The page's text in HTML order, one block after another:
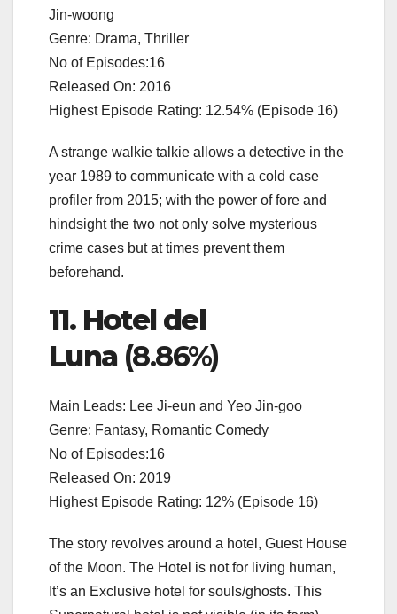
Jin-woong
Genre: Drama, Thriller
No of Episodes:16
Released On: 2016
Highest Episode Rating: 12.54% (Episode 16)
A strange walkie talkie allows a detective in the
year 1989 to communicate with a cold case
profiler from 2015; with the power of fore and
hindsight the two not only solve mysterious
crime cases but at times prevent them
beforehand.
11. Hotel del
Luna (8.86%)
Main Leads: Lee Ji-eun and Yeo Jin-goo
Genre: Fantasy, Romantic Comedy
No of Episodes:16
Released On: 2019
Highest Episode Rating: 12% (Episode 16)
The story revolves around a hotel, Guest House
of the Moon. The Hotel is not for living human,
It’s an Exclusive hotel for souls/ghosts. This